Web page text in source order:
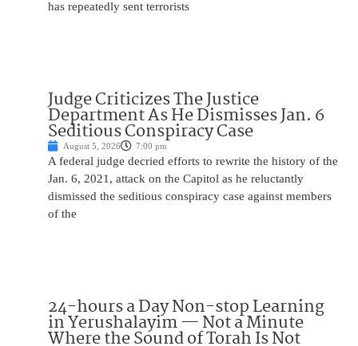
has repeatedly sent terrorists
Judge Criticizes The Justice
Department As He Dismisses Jan. 6
Seditious Conspiracy Case
August 5, 2026 7:00 pm
A federal judge decried efforts to rewrite the history of the
Jan. 6, 2021, attack on the Capitol as he reluctantly
dismissed the seditious conspiracy case against members
of the
24-hours a Day Non-stop Learning
in Yerushalayim — Not a Minute
Where the Sound of Torah Is Not